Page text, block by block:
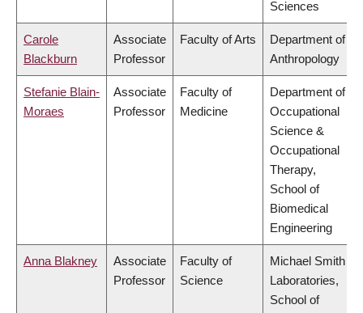
Sciences
Carole
Blackburn
Associate
Professor
Faculty of Arts
Department of
Anthropology
Stefanie Blain-
Moraes
Associate
Professor
Faculty of
Medicine
Department of
Occupational
Science &
Occupational
Therapy,
School of
Biomedical
Engineering
Anna Blakney
Associate
Professor
Faculty of
Science
Michael Smith
Laboratories,
School of